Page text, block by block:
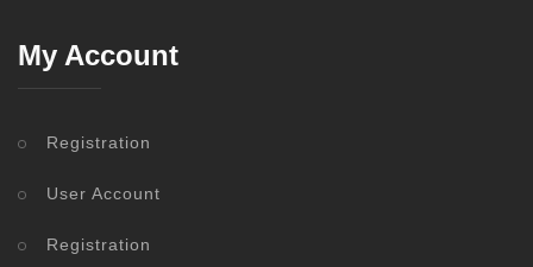
My Account
Registration
User Account
Registration